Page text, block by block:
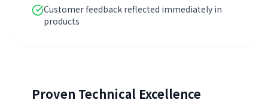
Customer feedback reflected immediately in
products
Proven Technical Excellence